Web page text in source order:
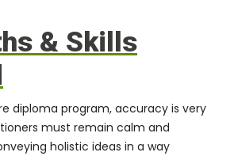
& Skills
diploma program, accuracy is very
must remain calm and
holistic ideas in a way